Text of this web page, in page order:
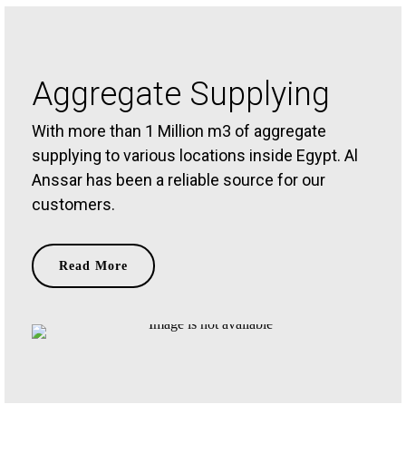
Aggregate Supplying
With more than 1 Million m3 of aggregate
supplying to various locations inside Egypt. Al
Anssar has been a reliable source for our
customers.
Read More